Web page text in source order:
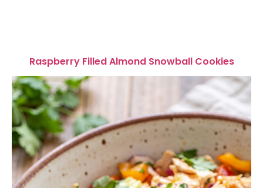
Raspberry Filled Almond Snowball Cookies